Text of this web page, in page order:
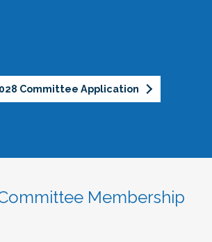
Committee Application
Membership